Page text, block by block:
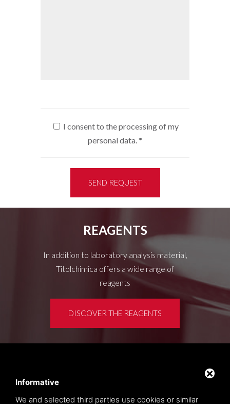
I consent to the processing of my
personal data.*
SEND REQUEST
REAGENTS
In addition to laboratory analysis material,
Titolchimica offers a wide range of
reagents
DISCOVER THE REAGENTS
Informative
We and selected third parties use cookies or similar
Privacy policy